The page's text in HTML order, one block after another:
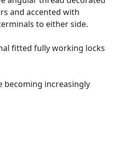
and accented with
to either side.
fitted fully working locks
becoming increasingly